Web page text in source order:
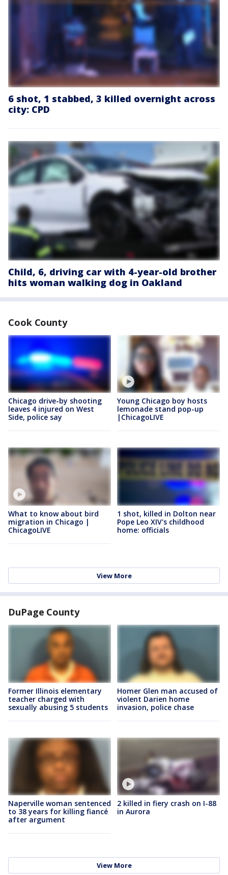
6 shot, 1 stabbed, 3 killed overnight across
city: CPD
Child, 6, driving car with 4-year-old brother
hits woman walking dog in Oakland
Cook County
Chicago drive-by shooting
leaves 4 injured on West
Side, police say
Young Chicago boy hosts
lemonade stand pop-up
|ChicagoLIVE
What to know about bird
migration in Chicago |
ChicagoLIVE
1 shot, killed in Dolton near
Pope Leo XIV's childhood
home: officials
View More
DuPage County
Former Illinois elementary
teacher charged with
sexually abusing 5 students
Homer Glen man accused of
violent Darien home
invasion, police chase
Naperville woman sentenced
to 38 years for killing fiancé
after argument
2 killed in fiery crash on I-88
in Aurora
View More